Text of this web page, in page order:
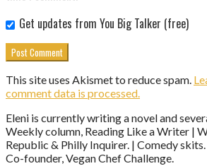
Get updates from You Big Talker (free)
This site uses Akismet to reduce spam.
comment data is processed.
Eleni is currently writing a novel and
Weekly column, Reading Like a Writer |
Republic & Philly Inquirer. | Comedy
Co-founder, Vegan Chef Challenge.